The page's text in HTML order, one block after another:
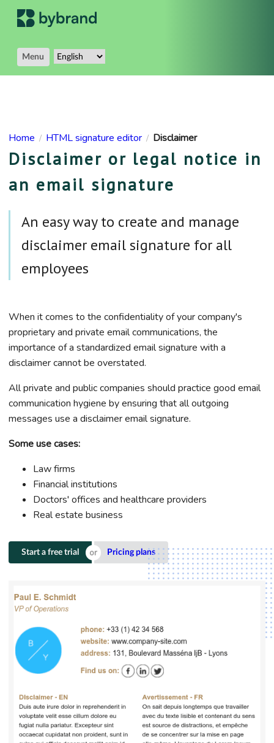
Menu
Home / HTML signature editor / Disclaimer
Disclaimer or legal notice in
an email signature
An easy way to create and manage
disclaimer email signature for all
employees
When it comes to the confidentiality of your company's
proprietary and private email communications, the
importance of a standardized email signature with a
disclaimer cannot be overstated.
All private and public companies should practice good email
communication hygiene by ensuring that all outgoing
messages use a disclaimer email signature.
Some use cases:
Law firms
Financial institutions
Doctors' offices and healthcare providers
Real estate business
Start a free trial Pricing plans